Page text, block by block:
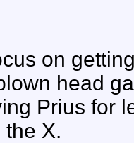
on
head
Prius for
X.